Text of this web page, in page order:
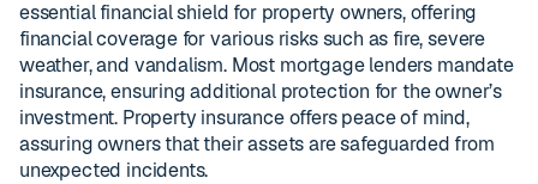
essential financial shield for property owners, offering
financial coverage for various risks such as fire, severe
weather, and vandalism. Most mortgage lenders mandate
insurance, ensuring additional protection for the owner’s
investment. Property insurance offers peace of mind,
assuring owners that their assets are safeguarded from
unexpected incidents.